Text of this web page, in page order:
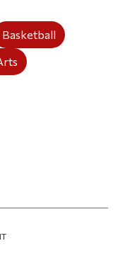
Basketball